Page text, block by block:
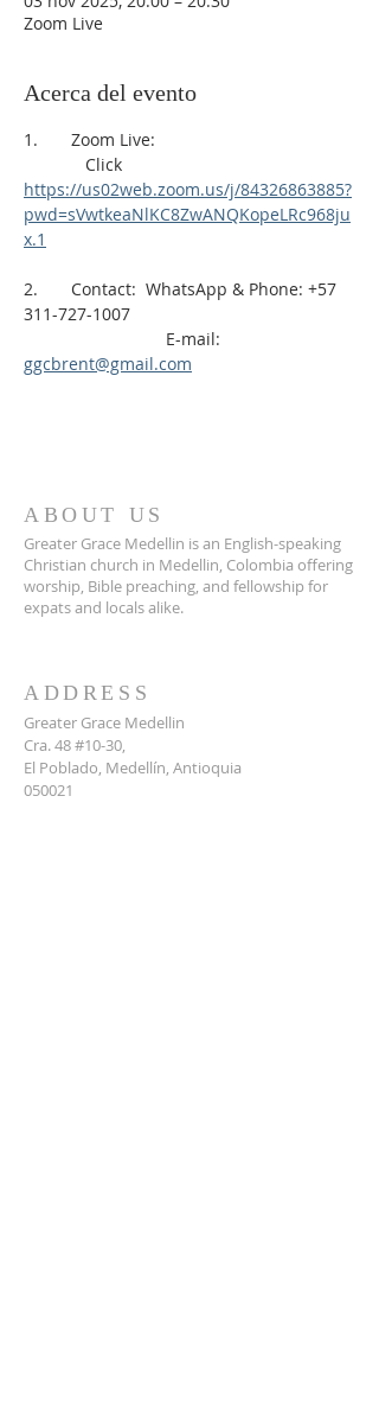
Zoom Live
Acerca del evento
1.       Zoom Live:
             Click
https://us02web.zoom.us/j/84326863885?
pwd=sVwtkeaNlKC8ZwANQKopeLRc968ju
x.1
2.       Contact:  WhatsApp & Phone: +57
311-727-1007
E-mail:
ggcbrent@gmail.com
ABOUT US
Greater Grace Medellin is an English-speaking
Christian church in Medellin, Colombia offering
worship, Bible preaching, and fellowship for
expats and locals alike.
ADDRESS
Greater Grace Medellin
Cra. 48 #10-30,
El Poblado, Medellín, Antioquia
050021